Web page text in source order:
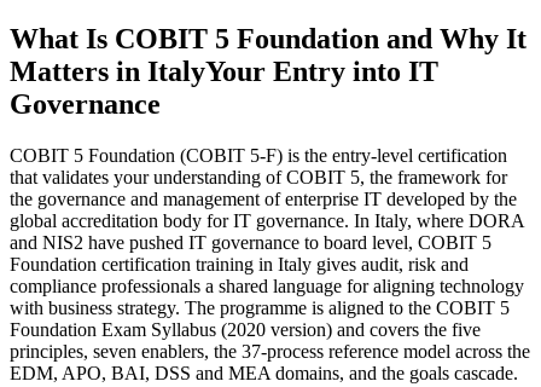
What Is COBIT 5 Foundation and Why It
Matters in ItalyYour Entry into IT
Governance
COBIT 5 Foundation (COBIT 5-F) is the entry-level certification
that validates your understanding of COBIT 5, the framework for
the governance and management of enterprise IT developed by the
global accreditation body for IT governance. In Italy, where DORA
and NIS2 have pushed IT governance to board level, COBIT 5
Foundation certification training in Italy gives audit, risk and
compliance professionals a shared language for aligning technology
with business strategy. The programme is aligned to the COBIT 5
Foundation Exam Syllabus (2020 version) and covers the five
principles, seven enablers, the 37-process reference model across the
EDM, APO, BAI, DSS and MEA domains, and the goals cascade.